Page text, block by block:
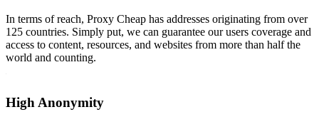
In terms of reach, Proxy Cheap has addresses originating from over
125 countries. Simply put, we can guarantee our users coverage and
access to content, resources, and websites from more than half the
world and counting.
High Anonymity